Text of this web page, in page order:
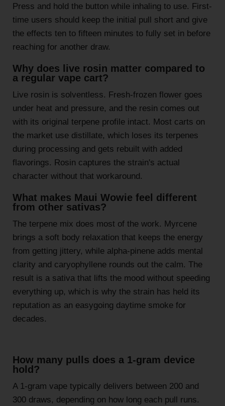
Press and hold the button while inhaling to use. First-
time users should keep the initial pull short and give
the effects ten to fifteen minutes to fully set in before
reaching for another draw.
Why does live rosin matter compared to
a regular vape cart?
Live rosin is solventless. Fresh-frozen flower goes
under heat and pressure, and the resin comes out
with its original terpene profile intact. Most carts on
the market use distillate, which loses its terpenes
during processing and gets rebuilt with added
flavorings. Rosin captures the strain's actual
character without that workaround.
What makes Maui Wowie feel different
from other sativas?
The terpene mix does most of the work. Myrcene
brings a soft body relaxation that keeps the energy
from getting jittery, while alpha-pinene adds mental
clarity and caryophyllene rounds out the calm. The
result is a sativa that lifts the mood without speeding
everything up, which is why the strain has held its
reputation as an easygoing daytime smoke for
decades.
How many pulls does a 1-gram device
hold?
A 1-gram vape typically delivers between 200 and
300 draws, depending on how long each pull runs.